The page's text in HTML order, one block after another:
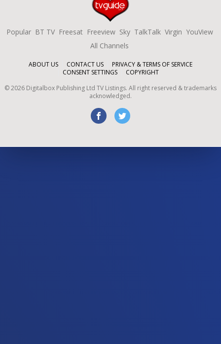
Popular BT TV Freesat Freeview Sky TalkTalk Virgin YouView
All Channels
ABOUT US CONTACT US
PRIVACY & TERMS OF SERVICE
CONSENT SETTINGS
COPYRIGHT
©2026 Digitalbox Publishing Ltd TV Listings. All right reserved & trademarks
acknowledged.